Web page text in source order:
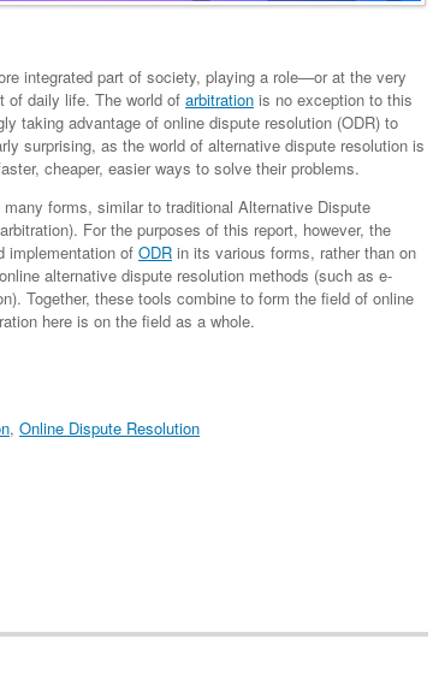
integrated part of society, playing a role—or at the very
daily life. The world of arbitration is no exception to this
taking advantage of online dispute resolution (ODR) to
surprising, as the world of alternative dispute resolution is
cheaper, easier ways to solve their problems.
forms, similar to traditional Alternative Dispute
For the purposes of this report, however, the
implementation of ODR in its various forms, rather than on
alternative dispute resolution methods (such as e-
Together, these tools combine to form the field of online
here is on the field as a whole.
, Online Dispute Resolution